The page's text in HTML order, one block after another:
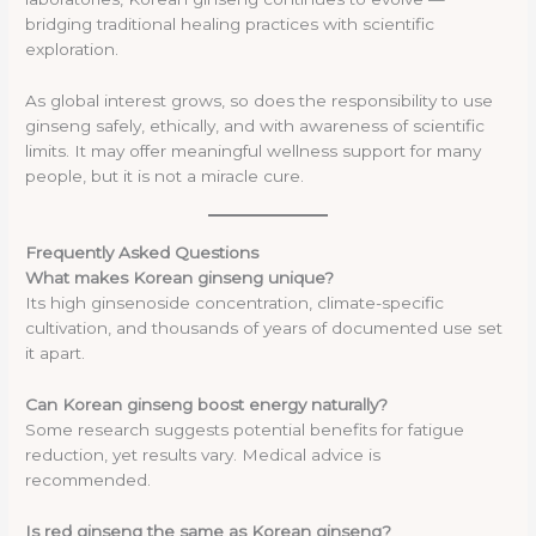
bridging traditional healing practices with scientific
exploration.
As global interest grows, so does the responsibility to use
ginseng safely, ethically, and with awareness of scientific
limits. It may offer meaningful wellness support for many
people, but it is not a miracle cure.
Frequently Asked Questions
What makes Korean ginseng unique?
Its high ginsenoside concentration, climate-specific
cultivation, and thousands of years of documented use set
it apart.
Can Korean ginseng boost energy naturally?
Some research suggests potential benefits for fatigue
reduction, yet results vary. Medical advice is
recommended.
Is red ginseng the same as Korean ginseng?